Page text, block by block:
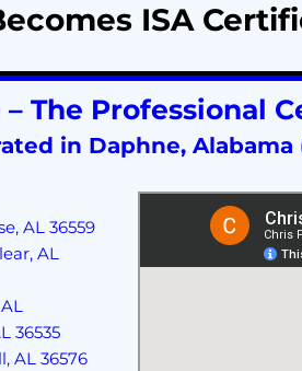
ISA
AL 36559
AL
36535
AL 36576